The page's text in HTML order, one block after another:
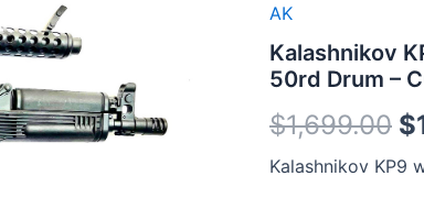
AK
Kalashnikov
50rd Drum –
$1,699.00 $
Kalashnikov KP9